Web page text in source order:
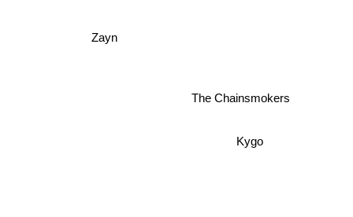
Zayn
The Chainsmokers
Kygo